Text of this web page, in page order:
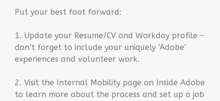
Put your best foot forward:
1. Update your Resume/CV and Workday profile –
don’t forget to include your uniquely ‘Adobe’
experiences and volunteer work.
2. Visit the Internal Mobility page on Inside Adobe
to learn more about the process and set up a job